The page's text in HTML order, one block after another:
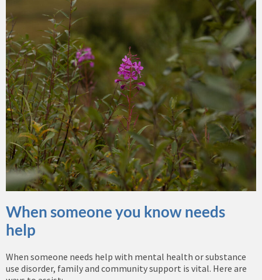
When someone you know needs
help
When someone needs help with mental health or substance
use disorder, family and community support is vital. Here are